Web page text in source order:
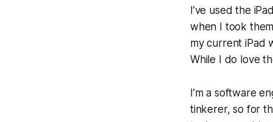
I’ve used the
when I took
my current iPad
While I do love
I’m a software
tinkerer, so for